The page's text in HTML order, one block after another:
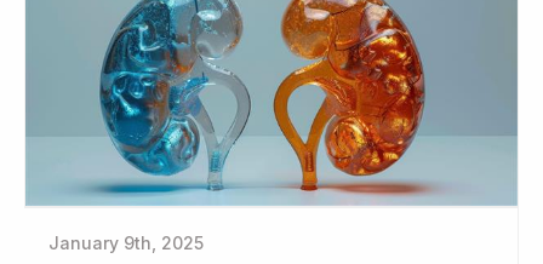
January 9th, 2025